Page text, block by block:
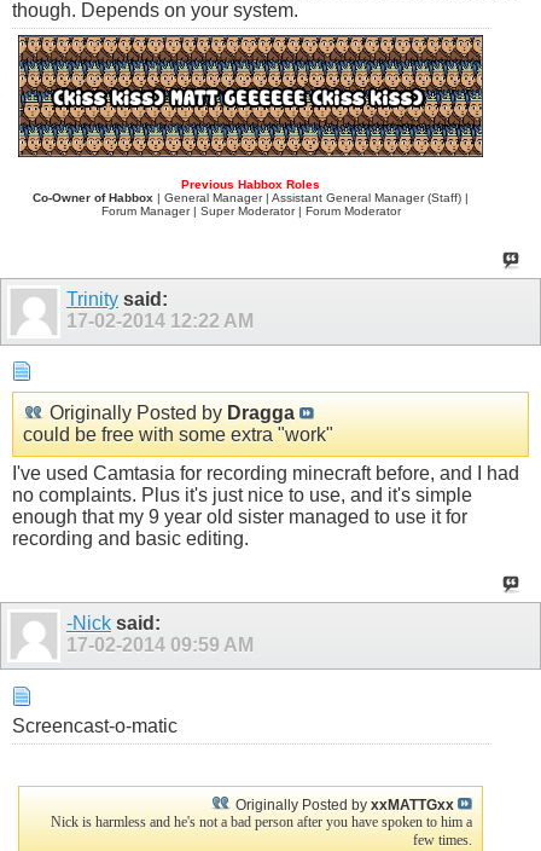
though. Depends on your system.
Previous Habbox Roles
Co-Owner of Habbox | General Manager | Assistant General Manager (Staff) |
Forum Manager | Super Moderator | Forum Moderator
Trinity said:
17-02-2014 12:22 AM
Originally Posted by Dragga
could be free with some extra "work"
I've used Camtasia for recording minecraft before, and I had
no complaints. Plus it's just nice to use, and it's simple
enough that my 9 year old sister managed to use it for
recording and basic editing.
-Nick said:
17-02-2014 09:59 AM
Screencast-o-matic
Originally Posted byxxMATTGxx
Nick is harmless and he's not a bad person after you have spoken to him a
few times.